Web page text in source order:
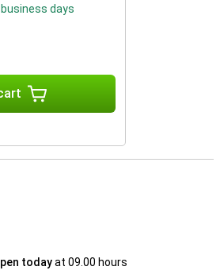
days
todayat 09.00 hours